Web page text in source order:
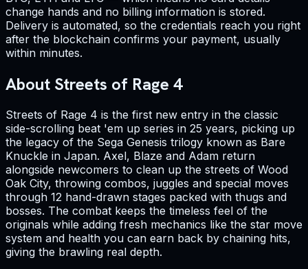
change hands and no billing information is stored.
Delivery is automated, so the credentials reach you right
after the blockchain confirms your payment, usually
within minutes.
About Streets of Rage 4
Streets of Rage 4 is the first new entry in the classic
side-scrolling beat 'em up series in 25 years, picking up
the legacy of the Sega Genesis trilogy known as Bare
Knuckle in Japan. Axel, Blaze and Adam return
alongside newcomers to clean up the streets of Wood
Oak City, throwing combos, juggles and special moves
through 12 hand-drawn stages packed with thugs and
bosses. The combat keeps the timeless feel of the
originals while adding fresh mechanics like the star move
system and health you can earn back by chaining hits,
giving the brawling real depth.